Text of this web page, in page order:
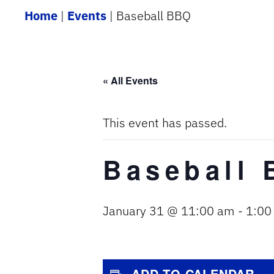
Home | Events | Baseball BBQ
« All Events
This event has passed.
Baseball
January 31 @ 11:00 am - 1:00